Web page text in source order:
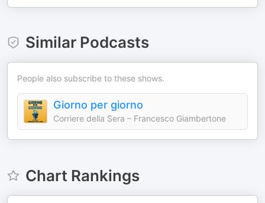
Similar Podcasts
People also subscribe to these shows.
Giorno per giorno
Corriere della Sera – Francesco Giambertone
Chart Rankings